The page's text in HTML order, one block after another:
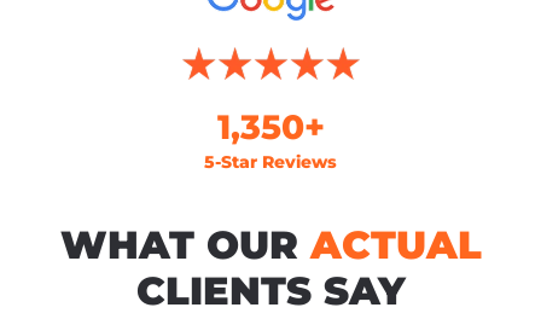
1,350+
5-Star Reviews
WHAT OURACTUAL
CLIENTS SAY